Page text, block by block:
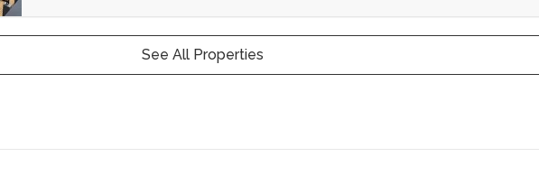
See All Properties